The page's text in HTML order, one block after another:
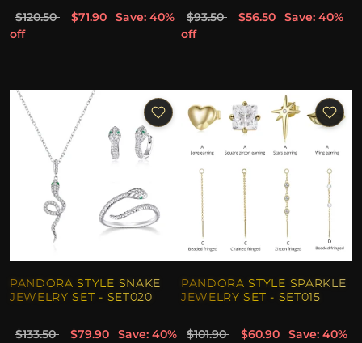
$120.50 $71.90
Save: 40%
off
$93.50 $56.50
Save: 40%
off
PANDORA STYLE SNAKE
JEWELRY SET - SET020
$133.50 $79.90
Save: 40%
PANDORA STYLE SPARKLE
JEWELRY SET - SET015
$101.90 $60.90
Save: 40%